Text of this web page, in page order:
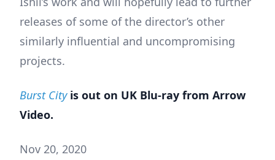
releases of some of the director’s other
similarly influential and uncompromising
projects.
Burst Cityis out on UK Blu-ray from Arrow
Video.
Nov 20, 2020